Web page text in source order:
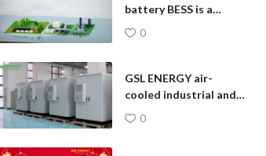
battery BESS is a
revolutionary
comprehensive energy
0
GSL ENERGY air-
cooled industrial and
commercial energy
storage system 🔋
0